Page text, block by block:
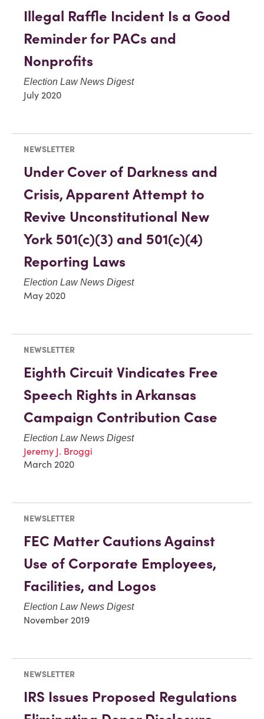
Illegal Raffle Incident Is a Good
Reminder for PACs and
Nonprofits
Election Law News Digest
July 2020
NEWSLETTER
Under Cover of Darkness and
Crisis, Apparent Attempt to
Revive Unconstitutional New
York 501(c)(3) and 501(c)(4)
Reporting Laws
Election Law News Digest
May 2020
NEWSLETTER
Eighth Circuit Vindicates Free
Speech Rights in Arkansas
Campaign Contribution Case
Election Law News Digest
Jeremy J. Broggi
March 2020
NEWSLETTER
FEC Matter Cautions Against
Use of Corporate Employees,
Facilities, and Logos
Election Law News Digest
November 2019
NEWSLETTER
IRS Issues Proposed Regulations